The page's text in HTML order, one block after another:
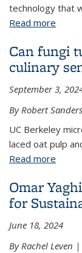
technology that
Read more
Can fungi
culinary
September 3,
By Robert
UC Berkeley
laced oat pulp
Read more
Omar
for
June 18, 2024
By Rachel Leven